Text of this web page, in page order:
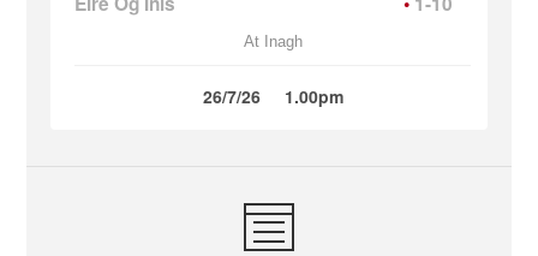
At Inagh
26/7/26 1.00pm